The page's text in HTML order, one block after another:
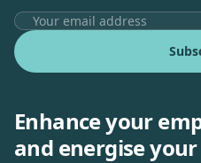
Enhance your
and energise